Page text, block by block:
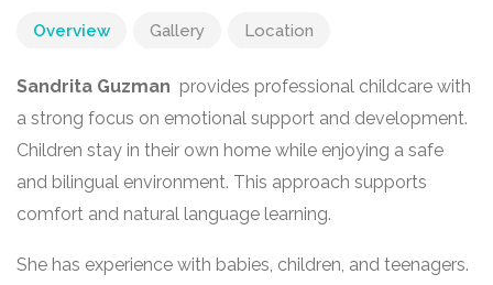
Overview Gallery Location
Sandrita Guzman provides professional childcare with
a strong focus on emotional support and development.
Children stay in their own home while enjoying a safe
and bilingual environment. This approach supports
comfort and natural language learning.
She has experience with babies, children, and teenagers.